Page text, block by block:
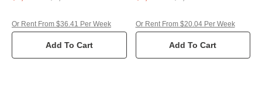
Add To Cart
Or Rent From $36.41 Per Week
Add To Cart
Or Rent From $20.04 Per Week